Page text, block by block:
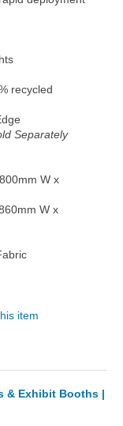
recycled
Separately
W x
W x
item
& Exhibit Booths |